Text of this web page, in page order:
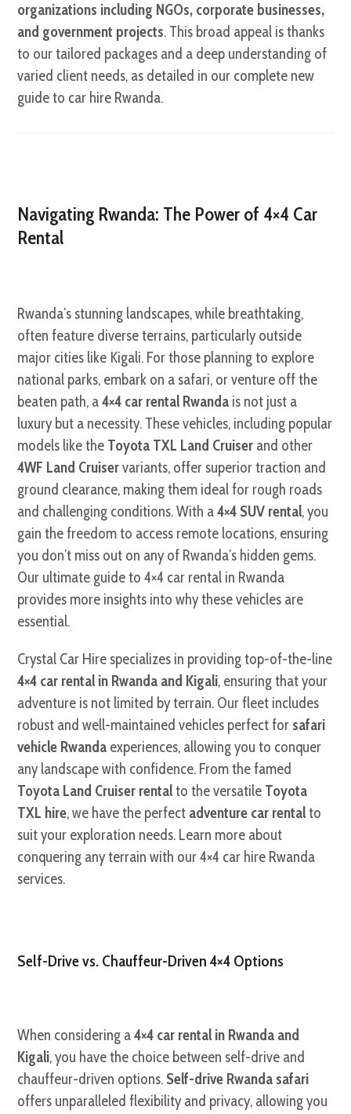
organizations including NGOs, corporate businesses,
and government projects. This broad appeal is thanks
to our tailored packages and a deep understanding of
varied client needs, as detailed in our complete new
guide to car hire Rwanda.
Navigating Rwanda: The Power of 4×4 Car
Rental
Rwanda’s stunning landscapes, while breathtaking,
often feature diverse terrains, particularly outside
major cities like Kigali. For those planning to explore
national parks, embark on a safari, or venture off the
beaten path, a4×4 car rental Rwanda is not just a
luxury but a necessity. These vehicles, including popular
models like the Toyota TXL Land Cruiser and other
4WF Land Cruiservariants, offer superior traction and
ground clearance, making them ideal for rough roads
and challenging conditions. With a4×4 SUV rental, you
gain the freedom to access remote locations, ensuring
you don’t miss out on any of Rwanda’s hidden gems.
Our ultimate guide to 4×4 car rental in Rwanda
provides more insights into why these vehicles are
essential.
Crystal Car Hire specializes in providing top-of-the-line
4×4 car rental in Rwanda and Kigali, ensuring that your
adventure is not limited by terrain. Our fleet includes
robust and well-maintained vehicles perfect for safari
vehicle Rwanda experiences, allowing you to conquer
any landscape with confidence. From the famed
Toyota Land Cruiser rentalto the versatile Toyota
TXL hire, we have the perfect adventure car rentalto
suit your exploration needs. Learn more about
conquering any terrain with our 4×4 car hire Rwanda
services.
Self-Drive vs. Chauffeur-Driven 4×4 Options
When considering a4×4 car rental in Rwanda and
Kigali, you have the choice between self-drive and
chauffeur-driven options. Self-drive Rwanda safari
offers unparalleled flexibility and privacy, allowing you